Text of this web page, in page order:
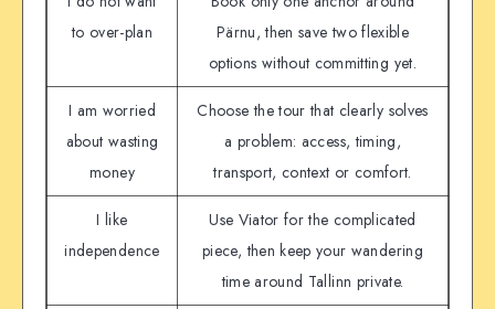
to over-plan
Pärnu, then save two flexible
options without committing yet.
I am worried
about wasting
money
Choose the tour that clearly solves
a problem: access, timing,
transport, context or comfort.
I like
independence
Use Viator for the complicated
piece, then keep your wandering
time around Tallinn private.